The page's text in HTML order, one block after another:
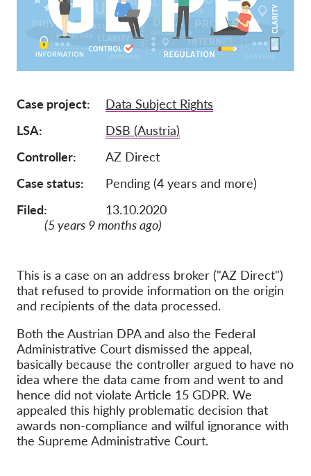
Ιδιότητα μέλους
Δωρεές
Tax deductability
Σύνδεση Μέλους
Σχετικά με εμάς
Ετήσιες αναφορές
Συλλογική έννομη
προστασία
ΜΜΕ
Επικοινωνία
GDPRhub
Case project
Data Subject Rights
LSA
DSB (Austria)
Controller
AZ Direct
Case status
Pending (4 years and more)
Filed:
13.10.2020
(5 years 9 months ago)
This is a case on an address broker ("AZ Direct")
that refused to provide information on the origin
and recipients of the data processed.
Both the Austrian DPA and also the Federal
Administrative Court dismissed the appeal,
basically because the controller argued to have no
idea where the data came from and went to and
hence did not violate Article 15 GDPR. We
appealed this highly problematic decision that
awards non-compliance and wilful ignorance with
the Supreme Administrative Court.